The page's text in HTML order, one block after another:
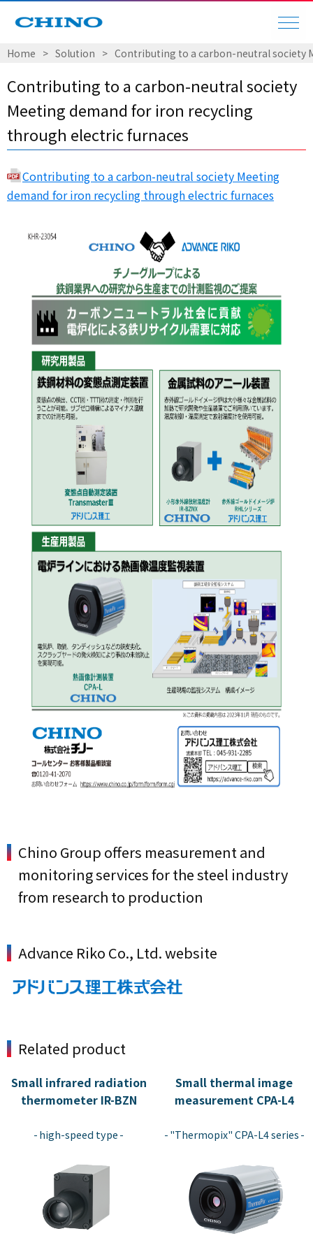
Home Solution Contributing to a carbon-neutral society
Contributing to a carbon-neutral society
Meeting demand for iron recycling
through electric furnaces
Contributing to a carbon-neutral society Meeting
demand for iron recycling through electric furnaces
Chino Group offers measurement and
monitoring services for the steel industry
from research to production
Advance Riko Co., Ltd. website
Related product
Small infrared radiation
thermometer IR-BZN
high-speed type
Small thermal image
measurement CPA-L4
"Thermopix" CPA-L4 series